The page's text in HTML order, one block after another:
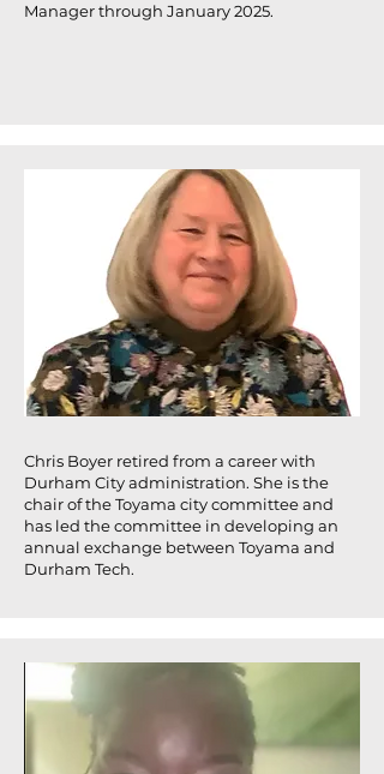
Manager through January 2025.
Chris Boyer retired from a career with
Durham City administration. She is the
chair of the Toyama city committee and
has led the committee in developing an
annual exchange between Toyama and
Durham Tech.